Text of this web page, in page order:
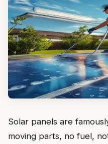
Solar panels are
moving parts, no fuel,